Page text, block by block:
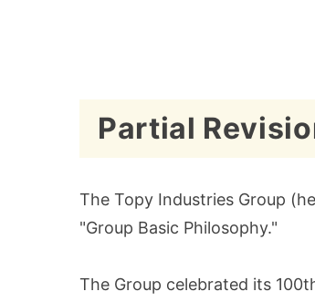
Partial
The Topy Industries Group
"Group Basic Philosophy."
The Group celebrated its